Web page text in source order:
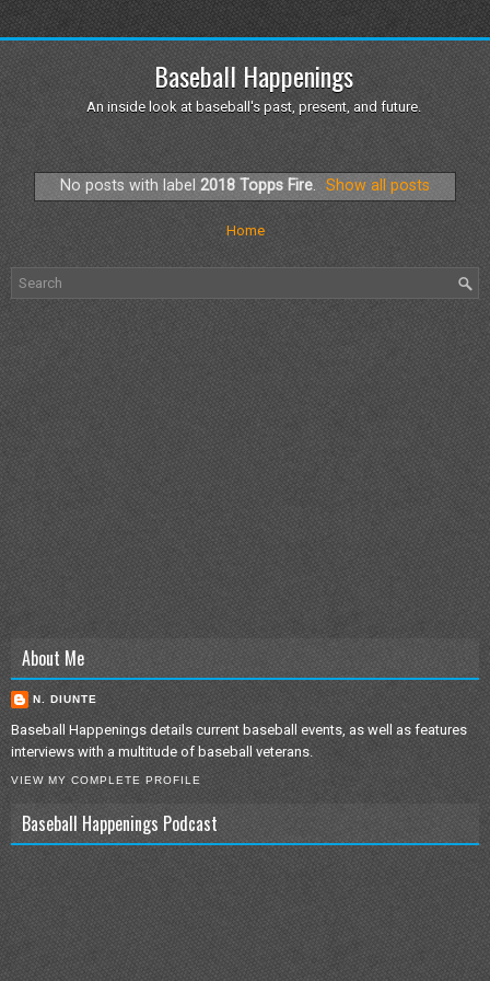
Baseball Happenings
An inside look at baseball's past, present, and future.
No posts with label 2018 Topps Fire. Show all posts
Home
About Me
N. DIUNTE
Baseball Happenings details current baseball events, as well as features
interviews with a multitude of baseball veterans.
VIEW MY COMPLETE PROFILE
Baseball Happenings Podcast